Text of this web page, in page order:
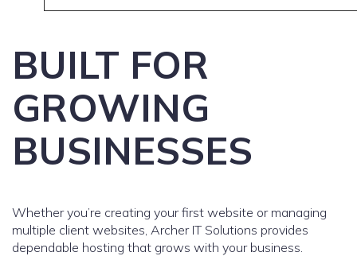
BUILT FOR
GROWING
BUSINESSES
Whether you’re creating your first website or managing
multiple client websites, Archer IT Solutions provides
dependable hosting that grows with your business.